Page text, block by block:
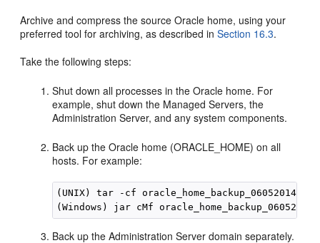
Archive and compress the source Oracle home, using your
preferred tool for archiving, as described inSection 16.3.
Take the following steps:
Shut down all processes in the Oracle home. For
example, shut down the Managed Servers, the
Administration Server, and any system components.
Back up the Oracle home (ORACLE_HOME) on all
hosts. For example:
(UNIX) tar -cf
(Windows) jar cMf
Back up the Administration Server domain separately.